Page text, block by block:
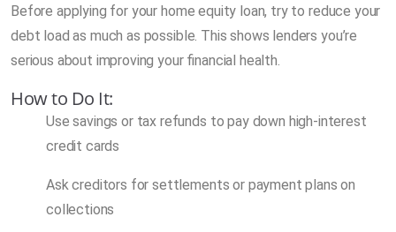
Before applying for your home equity loan, try to reduce your
debt load as much as possible. This shows lenders you’re
serious about improving your financial health.
How to Do It:
Use savings or tax refunds to pay down high-interest
credit cards
Ask creditors for settlements or payment plans on
collections